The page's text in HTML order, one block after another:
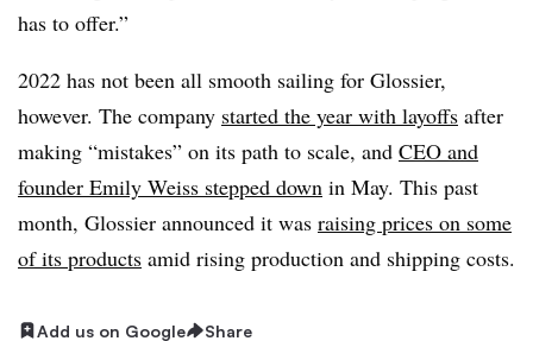
has to offer.”
2022 has not been all smooth sailing for Glossier,
however. The company started the year with layoffs after
making “mistakes” on its path to scale, and CEO and
founder Emily Weiss stepped down in May. This past
month, Glossier announced it was raising prices on some
of its products amid rising production and shipping costs.
Add us on Google Share